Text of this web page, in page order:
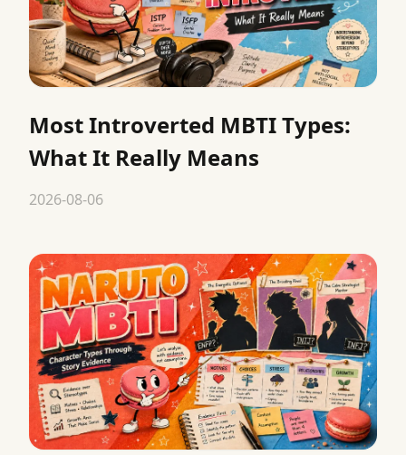
Most Introverted MBTI Types:
What It Really Means
2026-08-06